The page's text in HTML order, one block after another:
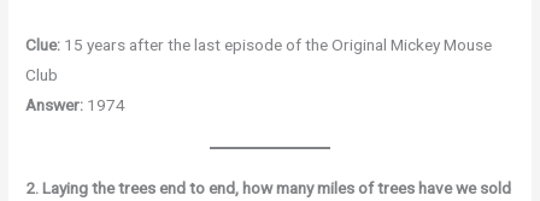
Clue: 15 years after the last episode of the Original Mickey Mouse
Club
Answer: 1974
2. Laying the trees end to end, how many miles of trees have we sold